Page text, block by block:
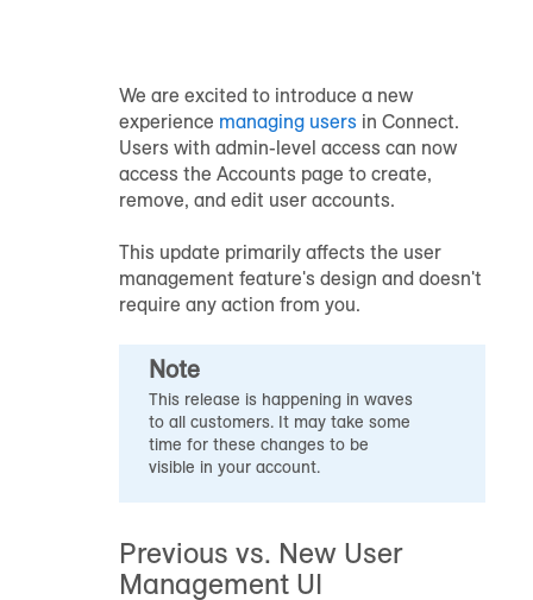
We are excited to introduce a new
experience managing users in Connect.
Users with admin-level access can now
access the Accounts page to create,
remove, and edit user accounts.
This update primarily affects the user
management feature's design and doesn't
require any action from you.
Note
This release is happening in waves
to all customers. It may take some
time for these changes to be
visible in your account.
Previous vs. New User
Management UI